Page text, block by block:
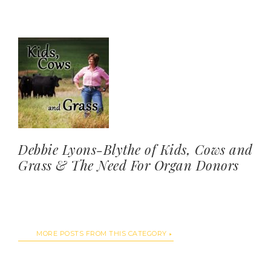
Debbie Lyons-Blythe of Kids, Cows and
Grass & The Need For Organ Donors
MORE POSTS FROM THIS CATEGORY